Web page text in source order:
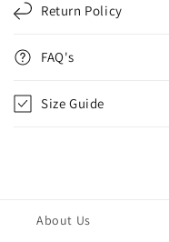
Return Policy
FAQ's
Size Guide
About Us